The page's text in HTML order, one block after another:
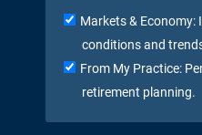
Markets & Economy:
conditions and
From My Practice:
retirement planning.